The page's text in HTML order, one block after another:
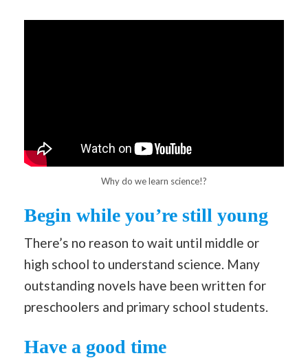
Why do we learn science!?
Begin while you’re still young
There’s no reason to wait until middle or
high school to understand science. Many
outstanding novels have been written for
preschoolers and primary school students.
Have a good time